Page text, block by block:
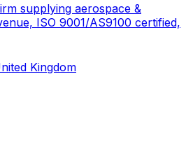
supplying aerospace &
ISO 9001/AS9100 certified,
Kingdom